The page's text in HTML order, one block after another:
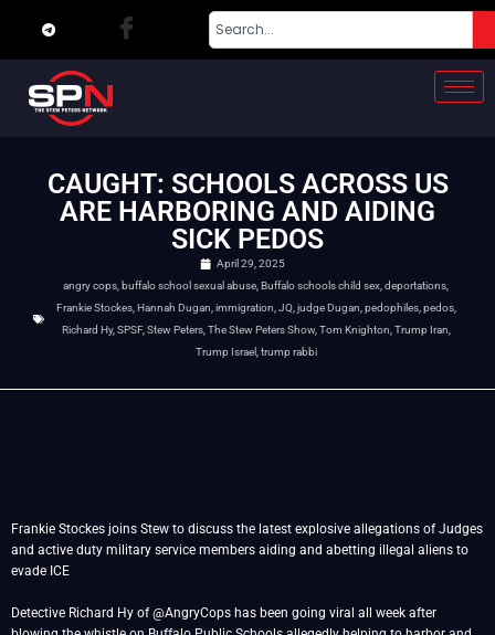
CAUGHT: SCHOOLS ACROSS US
ARE HARBORING AND AIDING
SICK PEDOS
April 29, 2025
angry cops buffalo school sexual abuse Buffalo schools child sex deportations
Frankie Stockes, Hannah Dugan immigration JQ, judge Dugan pedophiles, pedos,
Richard Hy, SPSF, Stew Peters, The Stew Peters Show, Tom Knighton Trump Iran
Trump Israel trump rabbi
Frankie Stockes joins Stew to discuss the latest explosive allegations of Judges
and active duty military service members aiding and abetting illegal aliens to
evade ICE
Detective Richard Hy of @AngryCops has been going viral all week after